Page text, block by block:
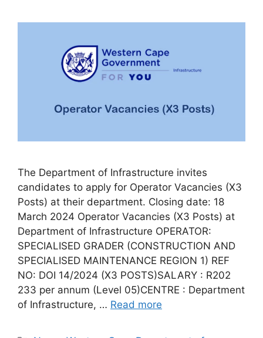
The Department of Infrastructure invites
candidates to apply for Operator Vacancies (X3
Posts) at their department. Closing date: 18
March 2024 Operator Vacancies (X3 Posts) at
Department of Infrastructure OPERATOR:
SPECIALISED GRADER (CONSTRUCTION AND
SPECIALISED MAINTENANCE REGION 1) REF
NO: DOI 14/2024 (X3 POSTS)SALARY : R202
233 per annum (Level 05)CENTRE : Department
of Infrastructure, … Read more